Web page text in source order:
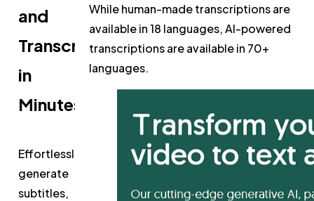
and
Transcripts
in
Minutes
Effortlessly
generate
subtitles,
While human-made transcriptions are
available in 18 languages, AI-powered
transcriptions are available in 70+
languages.